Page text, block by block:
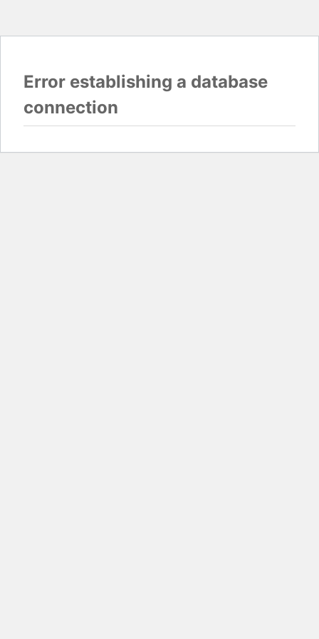
Error establishing a database
connection